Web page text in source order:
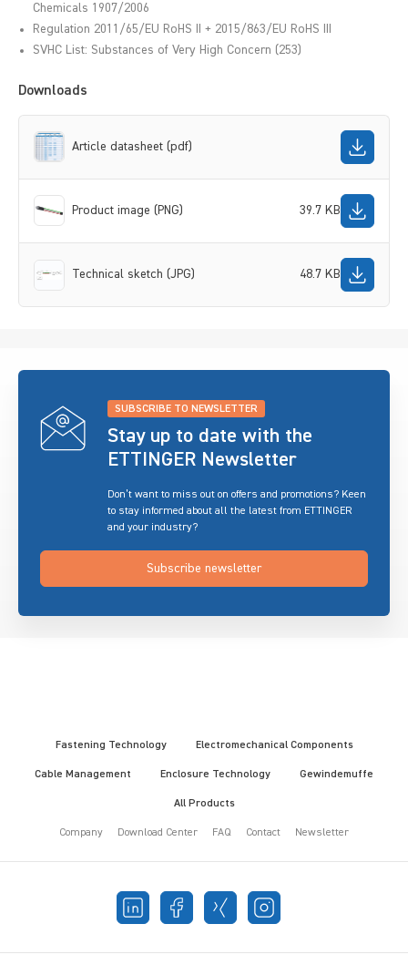
Chemicals 1907/2006
Regulation 2011/65/EU RoHS II + 2015/863/EU RoHS III
SVHC List: Substances of Very High Concern (253)
Downloads
Article datasheet (pdf)
Product image (PNG) 39.7 KB
Technical sketch (JPG) 48.7 KB
SUBSCRIBE TO NEWSLETTER
Stay up to date with the
ETTINGER Newsletter
Don’t want to miss out on offers and promotions? Keen
to stay informed about all the latest from ETTINGER
and your industry?
Subscribe newsletter
Fastening Technology Electromechanical Components
Cable Management Enclosure Technology Gewindemuffe
All Products
Company Download Center FAQ Contact Newsletter